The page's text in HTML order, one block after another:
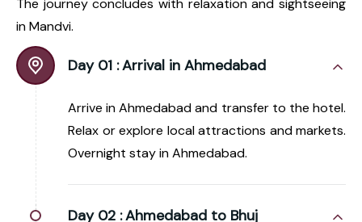
The journey concludes with relaxation and sightseeing
in Mandvi.
Day 01 :Arrival in Ahmedabad
Arrive in Ahmedabad and transfer to the hotel.
Relax or explore local attractions and markets.
Overnight stay in Ahmedabad.
Day 02 :Ahmedabad to Bhuj